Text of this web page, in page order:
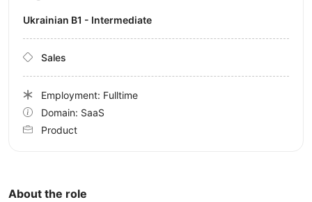
About the role
Ukrainian B1 - Intermediate
Sales
Employment: Fulltime
Domain: SaaS
Product